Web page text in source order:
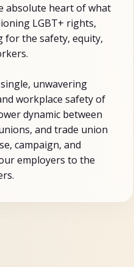
absolute heart of what
LGBT+ rights,
for the safety, equity,
unwavering
workplace safety of
dynamic between
and trade union
campaign, and
employers to the